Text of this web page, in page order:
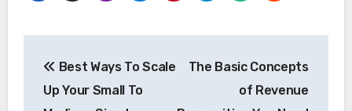
navigation
Best Ways To Scale
Up Your Small To
The Basic Concepts
of Revenue